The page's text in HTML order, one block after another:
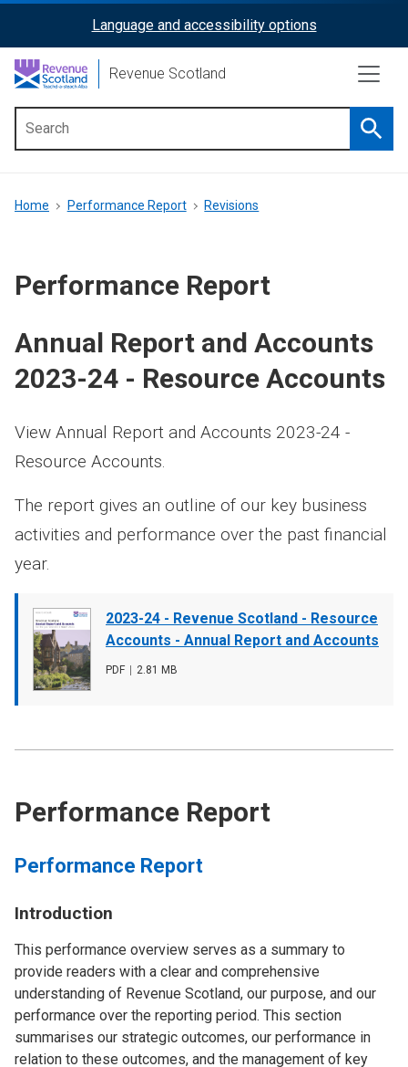
content
ReciteMe
Activation
Language and accessibility options
Revenue Scotland
menu
Breadcrumb
Home Performance Report Revisions
Performance Report
Annual Report and Accounts
2023-24 - Resource Accounts
Document
cover
image
2023-24 - Revenue Scotland - Resource
Accounts - Annual Report and Accounts
File
PDF
File
2.81 MB
View Annual Report and Accounts 2023-24 -
Resource Accounts.
The report gives an outline of our key business
activities and performance over the past financial
year.
Performance Report
Performance Report
Introduction
This performance overview serves as a summary to
provide readers with a clear and comprehensive
understanding of Revenue Scotland, our purpose, and our
performance over the reporting period. This section
summarises our strategic outcomes, our performance in
relation to these outcomes, and the management of key